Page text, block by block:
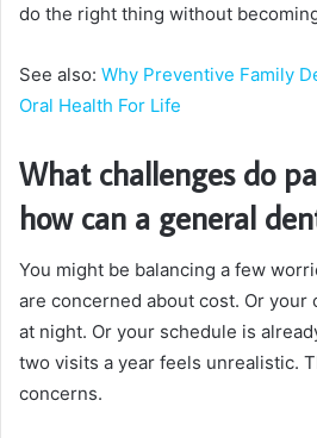
do the right thing without
See also: Why Preventive Family
Oral Health For Life
What challenges do
how can a general
You might be balancing a few
are concerned about cost. Or your
at night. Or your schedule is
two visits a year feels unrealistic.
concerns.